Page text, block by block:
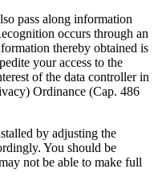
pass along information
occurs through an
thereby obtained is
your access to the
of the data controller in
Ordinance (Cap. 486
by adjusting the
You should be
not be able to make full